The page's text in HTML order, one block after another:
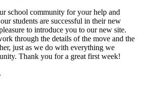
school community for your help and
students are successful in their new
to introduce you to our new site.
through the details of the move and the
just as we do with everything we
Thank you for a great first week!